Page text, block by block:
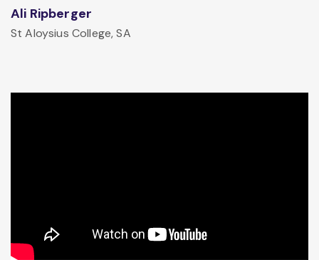
Ali Ripberger
St Aloysius College, SA